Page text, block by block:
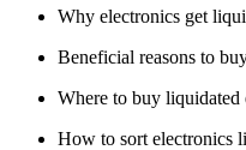
Why electronics get
Beneficial reasons to
Where to buy liquidated
How to sort electronics